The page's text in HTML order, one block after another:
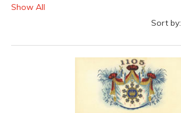
Show All
Sort by: